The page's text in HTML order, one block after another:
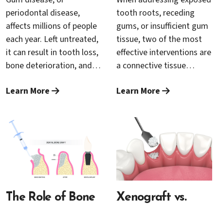
therapy? Let’s explore
what makes someone
eligible for LANAP and
how the severity of gum
disease plays a crucial role
in treatment planning.
periodontal specialist Dr.
Trung Nguyen, this
integrated approach is
transforming lives and
setting new standards in
restoration.
periodontal disease,
affects millions of people
each year. Left untreated,
it can result in tooth loss,
bone deterioration, and
complications. Over the
treatments for advanced
gum disease have
involved surgical
procedures that, while
effective, can be invasive
patients. Fortunately,
Learn More
tooth roots, receding
gums, or insufficient gum
tissue, two of the most
effective interventions are
a connective tissue
gingival grafting. Both
umbrella of gum grafting
but have distinct uses,
benefits, and recovery
experiences. This guide
will help you understand
which option is best
suited to your oral health
Learn More
The Role of Bone
Xenograft vs.